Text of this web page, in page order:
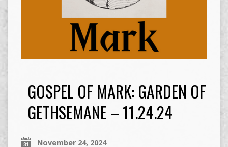
GOSPEL OF MARK: GARDEN OF
GETHSEMANE – 11.24.24
November 24, 2024